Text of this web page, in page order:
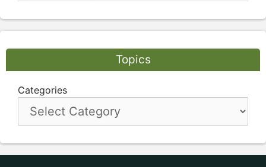
Topics
Categories